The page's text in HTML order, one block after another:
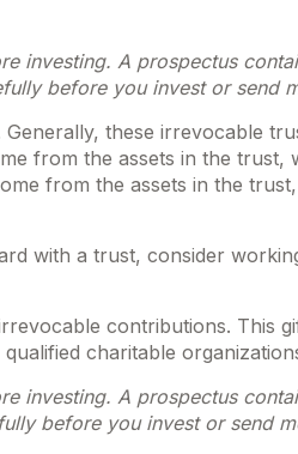
investing. A prospectus
before you invest or send
these irrevocable
from the assets in the trust,
from the assets in the
with a trust, consider
contributions. This
charitable
investing. A prospectus
before you invest or send